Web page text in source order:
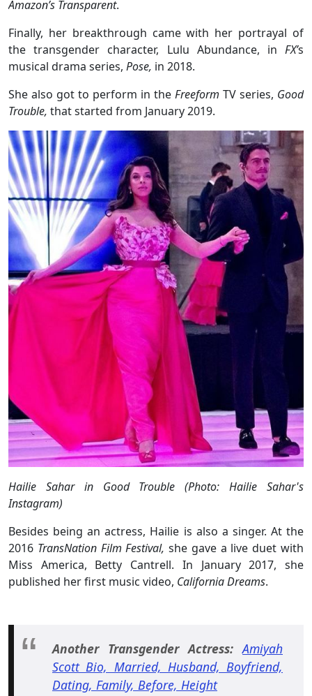
Amazon’s Transparent.
Finally, her breakthrough came with her portrayal of
the transgender character, Lulu Abundance, in FX’s
musical drama series, Pose, in 2018.
She also got to perform in the Freeform TV series, Good
Trouble, that started from January 2019.
Hailie Sahar in Good Trouble (Photo: Hailie Sahar's
Instagram)
Besides being an actress, Hailie is also a singer. At the
2016 TransNation Film Festival, she gave a live duet with
Miss America, Betty Cantrell. In January 2017, she
published her first music video, California Dreams.
Another Transgender Actress:Amiyah
Scott Bio, Married, Husband, Boyfriend,
Dating, Family, Before, Height